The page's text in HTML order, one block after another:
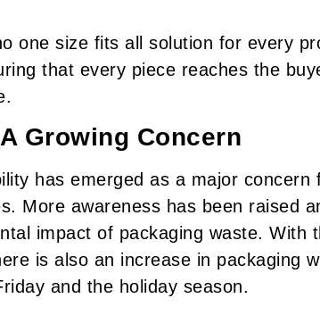
one size fits all solution for every
that every piece reaches the
Growing Concern
has emerged as a major concern
More awareness has been raised
impact of packaging waste. With
is also an increase in packaging
and the holiday season.